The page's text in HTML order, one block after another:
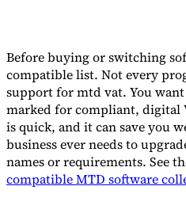
Before buying or switching
compatible list. Not every
support for mtd vat. You
marked for compliant, digital
is quick, and it can save you
business ever needs to
names or requirements. See
compatible MTD software